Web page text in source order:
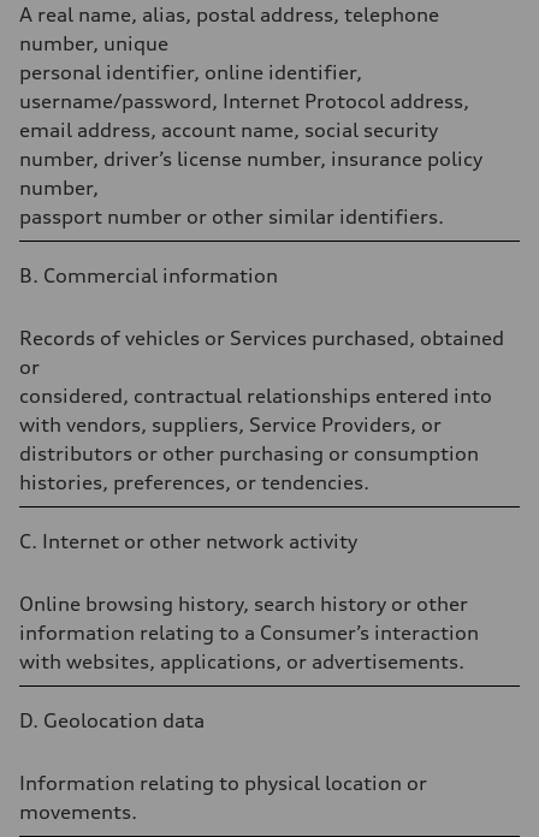
A real name, alias, postal address, telephone
number, unique
personal identifier, online identifier,
username/password, Internet Protocol address,
email address, account name, social security
number, driver’s license number, insurance policy
number,
passport number or other similar identifiers.
B. Commercial information
Records of vehicles or Services purchased, obtained
or
considered, contractual relationships entered into
with vendors, suppliers, Service Providers, or
distributors or other purchasing or consumption
histories, preferences, or tendencies.
C. Internet or other network activity
Online browsing history, search history or other
information relating to a Consumer’s interaction
with websites, applications, or advertisements.
D. Geolocation data
Information relating to physical location or
movements.